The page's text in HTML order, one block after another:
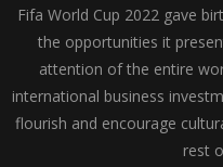
Fifa World Cup 2022 gave
the opportunities it
attention of the entire
international business
flourish and encourage
rest